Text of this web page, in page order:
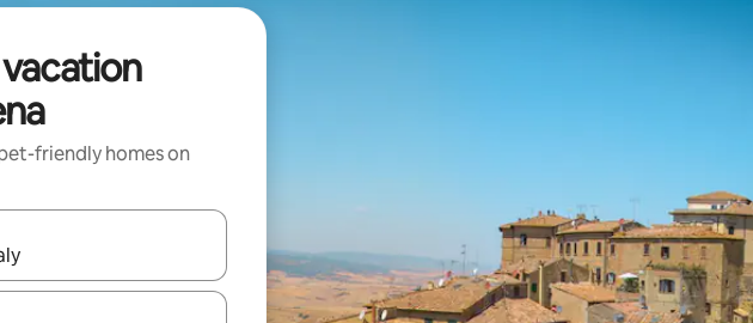
friendly homes on
navigate with up and down arrow keys or explore by touch or swipe gestures.